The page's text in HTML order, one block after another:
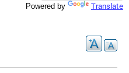
Powered by Translate